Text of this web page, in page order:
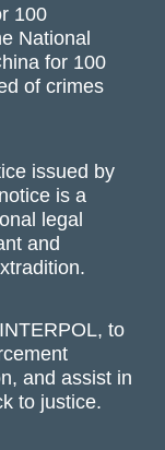
100
National
for 100
of crimes
issued by
is a
legal
and
to
and assist in
to justice.